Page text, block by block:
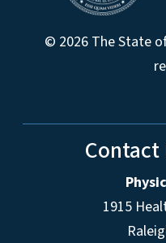
© 2026 The State
1915